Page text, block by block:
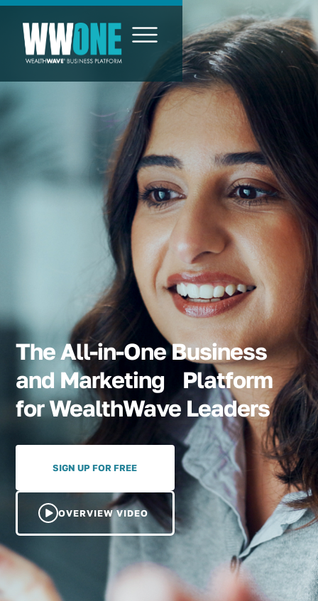
The All-in-One Business
and Marketing Platform
for WealthWave Leaders
SIGN UP FOR FREE
OVERVIEW VIDEO